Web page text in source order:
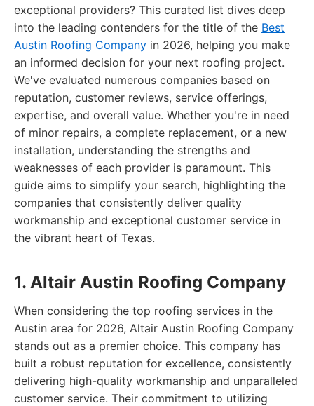
exceptional providers? This curated list dives deep
into the leading contenders for the title of the Best
Austin Roofing Company in 2026, helping you make
an informed decision for your next roofing project.
We've evaluated numerous companies based on
reputation, customer reviews, service offerings,
expertise, and overall value. Whether you're in need
of minor repairs, a complete replacement, or a new
installation, understanding the strengths and
weaknesses of each provider is paramount. This
guide aims to simplify your search, highlighting the
companies that consistently deliver quality
workmanship and exceptional customer service in
the vibrant heart of Texas.
1. Altair Austin Roofing Company
When considering the top roofing services in the
Austin area for 2026, Altair Austin Roofing Company
stands out as a premier choice. This company has
built a robust reputation for excellence, consistently
delivering high-quality workmanship and unparalleled
customer service. Their commitment to utilizing